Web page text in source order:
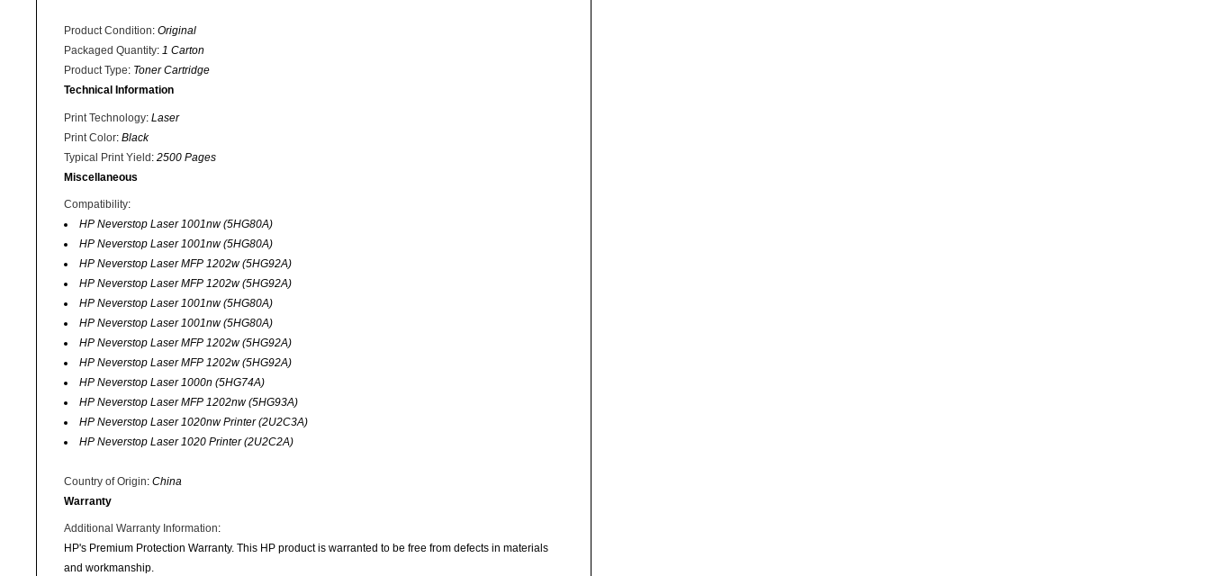
Product Condition: Original
Packaged Quantity: 1 Carton
Product Type: Toner Cartridge
Technical Information
Print Technology: Laser
Print Color: Black
Typical Print Yield: 2500 Pages
Miscellaneous
Compatibility:
HP Neverstop Laser 1001nw (5HG80A)
HP Neverstop Laser 1001nw (5HG80A)
HP Neverstop Laser MFP 1202w (5HG92A)
HP Neverstop Laser MFP 1202w (5HG92A)
HP Neverstop Laser 1001nw (5HG80A)
HP Neverstop Laser 1001nw (5HG80A)
HP Neverstop Laser MFP 1202w (5HG92A)
HP Neverstop Laser MFP 1202w (5HG92A)
HP Neverstop Laser 1000n (5HG74A)
HP Neverstop Laser MFP 1202nw (5HG93A)
HP Neverstop Laser 1020nw Printer (2U2C3A)
HP Neverstop Laser 1020 Printer (2U2C2A)
Country of Origin: China
Warranty
Additional Warranty Information:
HP's Premium Protection Warranty. This HP product is warranted to be free from defects in materials
and workmanship.